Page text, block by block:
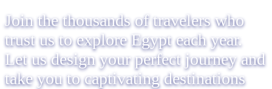
Join the thousands of travelers who
trust us to explore Egypt each year.
Let us design your perfect journey and
take you to captivating destinations